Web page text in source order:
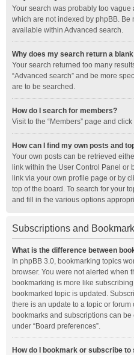
Your search was probably too
which are not indexed by phpBB.
available within Advanced search.
Why does my search return a
Your search returned too many
“Advanced search” and be more
are to be searched.
How do I search for members?
Visit to the “Members” page and
How can I find my own posts and
Your own posts can be retrieved
link within the User Control Panel or
link via your own profile page or by
top of the board. To search for your
and fill in the various options
Subscriptions and
What is the difference between
In phpBB 3.0, bookmarking topics
browser. You were not alerted when
bookmarking is more like
bookmarked topic is updated.
there is an update to a topic or
bookmarks and subscriptions can
under “Board preferences”.
How do I bookmark or subscribe